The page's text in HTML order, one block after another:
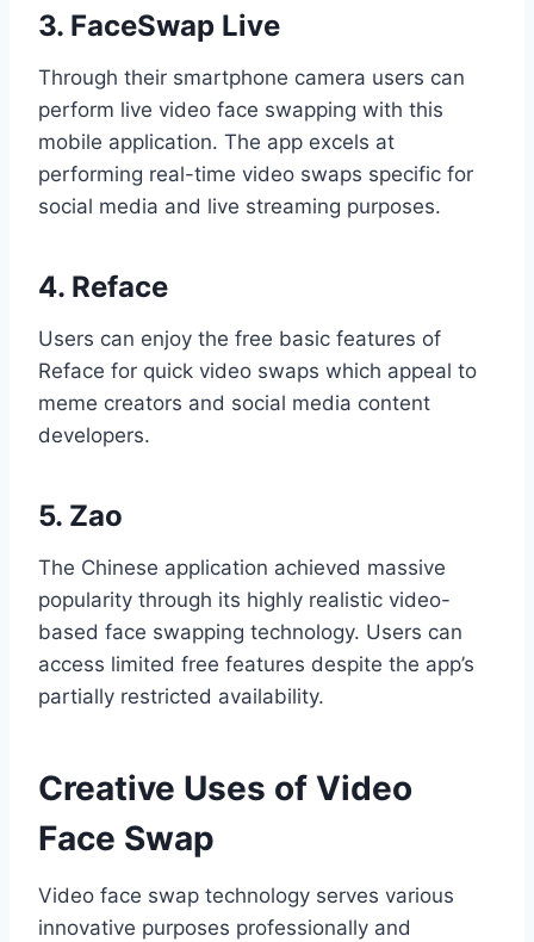
3. FaceSwap Live
Through their smartphone camera users can
perform live video face swapping with this
mobile application. The app excels at
performing real-time video swaps specific for
social media and live streaming purposes.
4. Reface
Users can enjoy the free basic features of
Reface for quick video swaps which appeal to
meme creators and social media content
developers.
5. Zao
The Chinese application achieved massive
popularity through its highly realistic video-
based face swapping technology. Users can
access limited free features despite the app’s
partially restricted availability.
Creative Uses of Video
Face Swap
Video face swap technology serves various
innovative purposes professionally and